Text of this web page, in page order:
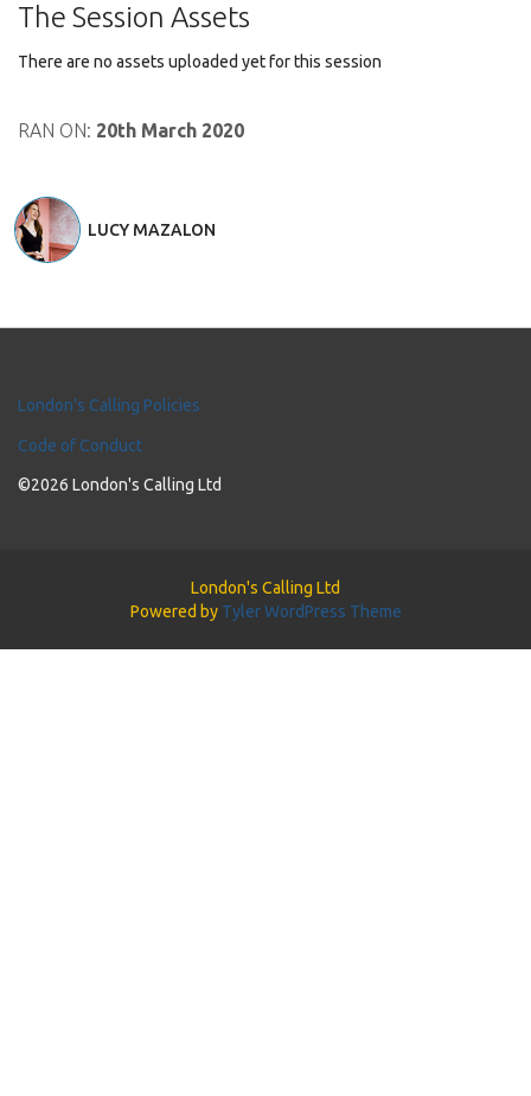
The Session Assets
There are no assets uploaded yet for this session
RAN ON: 20th March 2020
LUCY MAZALON
London's Calling Policies
Code of Conduct
©2026 London's Calling Ltd
London's Calling Ltd
Powered by Tyler WordPress Theme